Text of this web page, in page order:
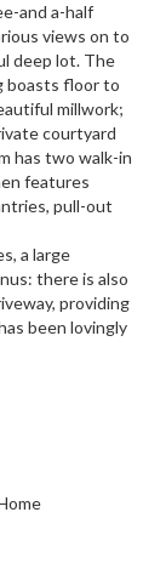
and a-half
views on to
deep lot. The
boasts floor to
millwork;
courtyard
has two walk-in
features
pull-out
a large
there is also
providing
been lovingly